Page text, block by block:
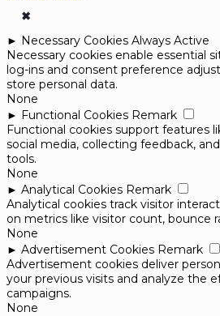
✖
► Necessary Cookies Always Active
Necessary cookies enable essential
log-ins and consent preference
store personal data.
None
► Functional Cookies Remark
Functional cookies support features
social media, collecting feedback,
tools.
None
► Analytical Cookies Remark
Analytical cookies track visitor
on metrics like visitor count, bounce
None
► Advertisement Cookies Remark
Advertisement cookies deliver
your previous visits and analyze the
campaigns.
None